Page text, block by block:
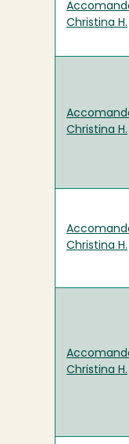
Christina H.
Christina H.
Christina H.
Christina H.